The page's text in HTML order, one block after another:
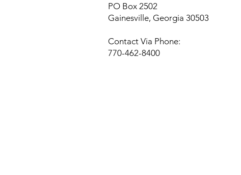
PO Box 2502
Gainesville, Georgia 30503
Contact Via Phone:
770-462-8400